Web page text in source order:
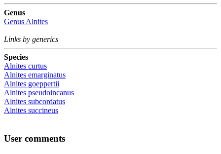
Genus
Genus Alnites
Links by generics
Species
Alnites curtus
Alnites emarginatus
Alnites goeppertii
Alnites pseudoincanus
Alnites subcordatus
Alnites succineus
User comments